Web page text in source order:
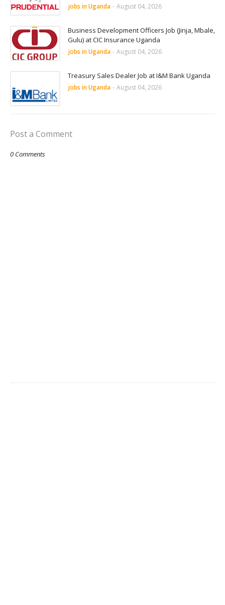
jobs in Uganda - August 04, 2026
Business Development Officers Job (Jinja, Mbale,
Gulu) at CIC Insurance Uganda
jobs in Uganda - August 04, 2026
Treasury Sales Dealer Job at I&M Bank Uganda
jobs in Uganda - August 04, 2026
Post a Comment
0 Comments